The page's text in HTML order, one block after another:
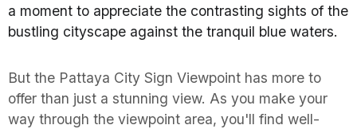
a moment to appreciate the contrasting sights of the
bustling cityscape against the tranquil blue waters.
But the Pattaya City Sign Viewpoint has more to
offer than just a stunning view. As you make your
way through the viewpoint area, you'll find well-